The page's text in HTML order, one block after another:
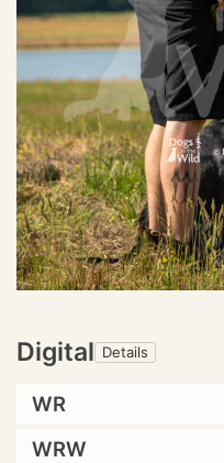
Digital Details
WR
WRW